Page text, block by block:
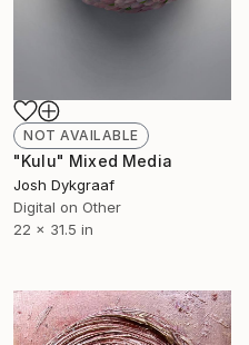
NOT AVAILABLE
"Kulu" Mixed Media
Josh Dykgraaf
Digital on Other
22 x 31.5 in